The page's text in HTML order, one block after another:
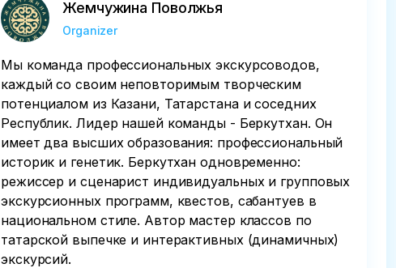
Жемчужина Поволжья
Organizer
Мы команда профессиональных экскурсоводов,
каждый со своим неповторимым творческим
потенциалом из Казани, Татарстана и соседних
Республик. Лидер нашей команды - Беркутхан. Он
имеет два высших образования: профессиональный
историк и генетик. Беркутхан одновременно:
режиссер и сценарист индивидуальных и групповых
экскурсионных программ, квестов, сабантуев в
национальном стиле. Автор мастер классов по
татарской выпечке и интерактивных (динамичных)
экскурсий.